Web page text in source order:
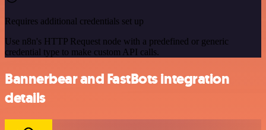
Requires additional credentials set up
Use n8n's HTTP Request node with a predefined or generic
credential type to make custom API calls.
Bannerbear and FastBots integration
details